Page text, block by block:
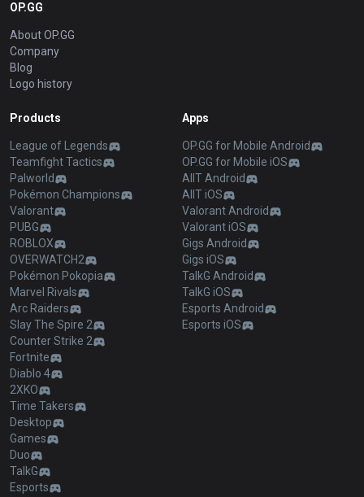
OP.GG
About OP.GG
Company
Blog
Logo history
Products
League of Legends
Teamfight Tactics
Palworld
Pokémon Champions
Valorant
PUBG
ROBLOX
OVERWATCH2
Pokémon Pokopia
Marvel Rivals
Arc Raiders
Slay The Spire 2
Counter Strike 2
Fortnite
Diablo 4
2XKO
Time Takers
Desktop
Games
Duo
TalkG
Esports
Apps
OP.GG for Mobile Android
OP.GG for Mobile iOS
AllT Android
AllT iOS
Valorant Android
Valorant iOS
Gigs Android
Gigs iOS
TalkG Android
TalkG iOS
Esports Android
Esports iOS